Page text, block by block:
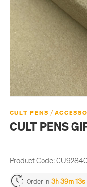
CULT PENS /
CULT PENS
Product Code:CU92840
Order in 3h 39m 12s